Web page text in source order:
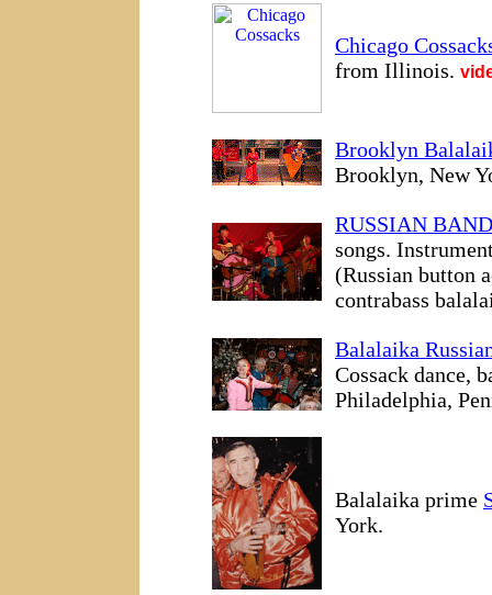
Chicago
from Illinois.
Brooklyn
Brooklyn, New
RUSSIAN BAND
songs.
(Russian button
contrabass
Balalaika
Cossack dance,
Philadelphia,
Balalaika prime
York.